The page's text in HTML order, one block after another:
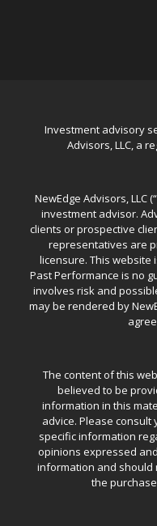
Investment advisory
Advisors, LLC, a
NewEdge Advisors, LLC
investment advisor.
clients or prospective
representatives are
licensure. This
Past Performance is no
involves risk and
may be rendered by
The content of this
believed to be
information in this
advice. Please
specific information
opinions expressed
information and should
the